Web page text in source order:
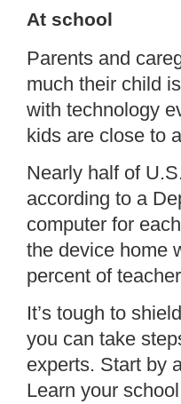
At school
Parents and
much their child
with technology
kids are close to
Nearly half of
according to a
computer for
the device home
percent of
It’s tough to
you can take
experts. Start by
Learn your